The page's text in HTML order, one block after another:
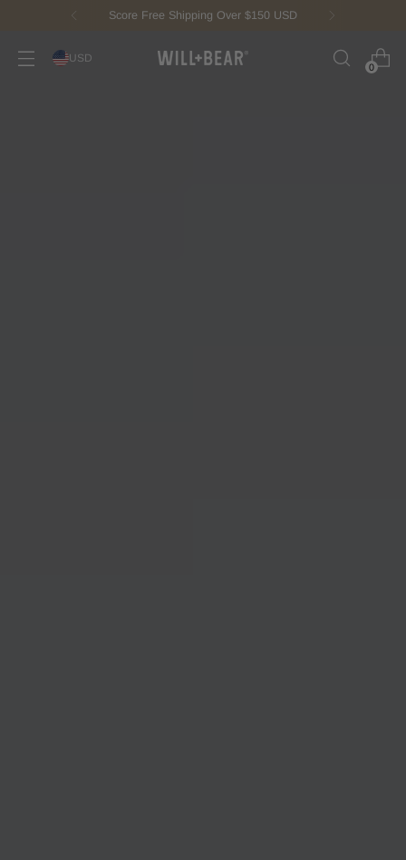
New Fisherman Beanie.Meet Toby
USD
0